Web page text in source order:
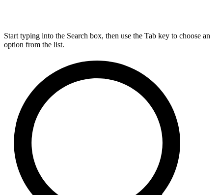
Start typing into the Search box, then use the Tab key to choose an
option from the list.